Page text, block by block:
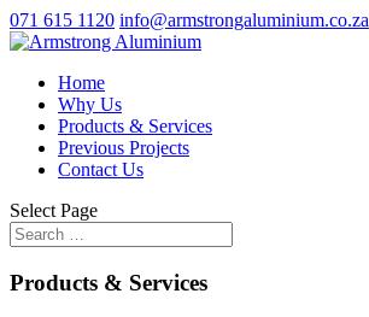
071 615 1120 info@armstrongaluminium.co.za
Home
Why Us
Products & Services
Previous Projects
Contact Us
Select Page
Products & Services